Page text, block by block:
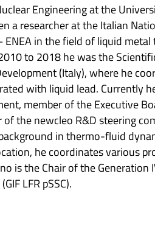
Engineering at the
a researcher at the Italian
in the field of liquid
to 2018 he was the
(Italy), where he
with liquid lead. Currently
member of the Executive
of the newcleo R&D steering
in thermo-fluid
he coordinates various
is the Chair of the
LFR pSSC).